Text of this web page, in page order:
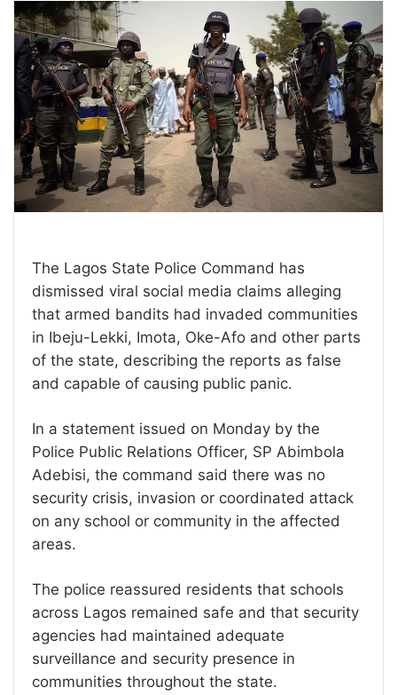
The Lagos State Police Command has
dismissed viral social media claims alleging
that armed bandits had invaded communities
in Ibeju-Lekki, Imota, Oke-Afo and other parts
of the state, describing the reports as false
and capable of causing public panic.
In a statement issued on Monday by the
Police Public Relations Officer, SP Abimbola
Adebisi, the command said there was no
security crisis, invasion or coordinated attack
on any school or community in the affected
areas.
The police reassured residents that schools
across Lagos remained safe and that security
agencies had maintained adequate
surveillance and security presence in
communities throughout the state.